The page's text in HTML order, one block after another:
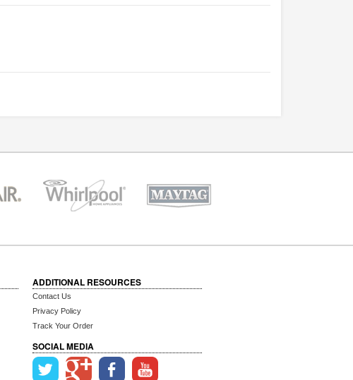
ADDITIONAL RESOURCES
Contact Us
Privacy Policy
Track Your Order
SOCIAL MEDIA